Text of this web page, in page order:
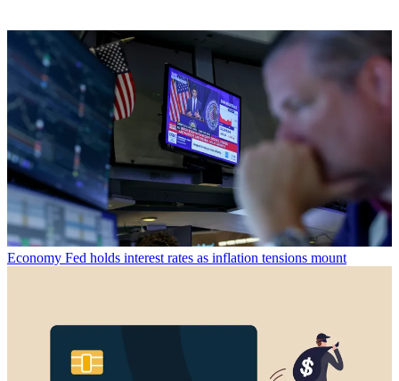
Economy Fed holds interest rates as inflation tensions mount